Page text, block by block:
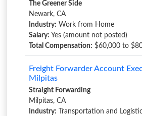
The Greener Side
Newark, CA
Industry: Work from Home
Salary: Yes (amount not posted)
Total Compensation: $60,000 to
Freight Forwarder Account
Milpitas
Straight Forwarding
Milpitas, CA
Industry: Transportation and